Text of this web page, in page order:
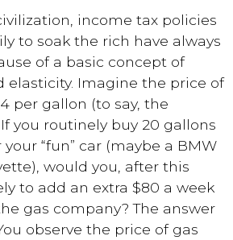
income tax policies
to soak the rich have always
of a basic concept of
elasticity. Imagine the price of
per gallon (to say, the
you routinely buy 20 gallons
“fun” car (maybe a BMW
would you, after this
to add an extra $80 a week
gas company? The answer
observe the price of gas